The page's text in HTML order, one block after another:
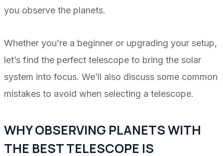
you observe the planets.
Whether you’re a beginner or upgrading your setup,
let’s find the perfect telescope to bring the solar
system into focus. We’ll also discuss some common
mistakes to avoid when selecting a telescope.
WHY OBSERVING PLANETS WITH
THE BEST TELESCOPE IS